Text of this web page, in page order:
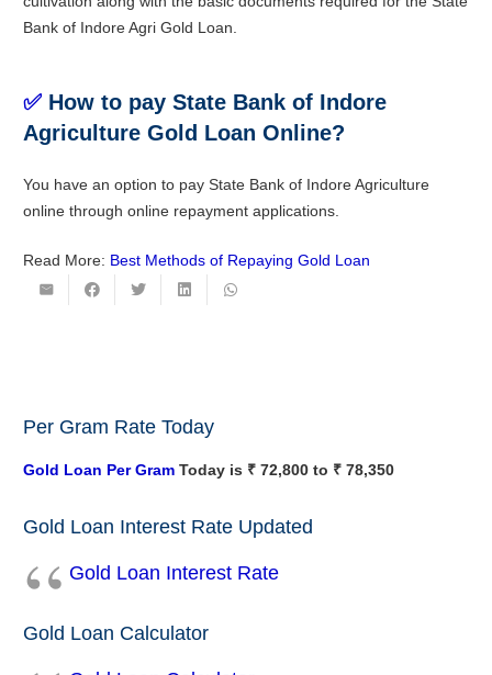
Bank of Indore Agri Gold Loan.
✅ How to pay State Bank of Indore
Agriculture Gold Loan Online?
You have an option to pay State Bank of Indore Agriculture
online through online repayment applications.
Read More: Best Methods of Repaying Gold Loan
Per Gram Rate Today
Gold Loan Per Gram Today is ₹ 72,800 to ₹ 78,350
Gold Loan Interest Rate Updated
Gold Loan Interest Rate
Gold Loan Calculator